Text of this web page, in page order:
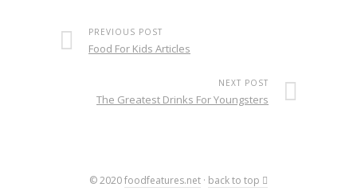
PREVIOUS POST
Food For Kids Articles
NEXT POST
The Greatest Drinks For Youngsters
© 2020foodfeatures.net · back to top